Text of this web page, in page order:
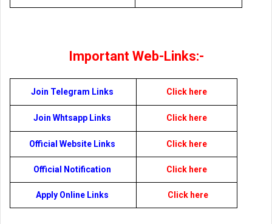
Important Web-Links:-
Join Telegram Links Click here
Join Whtsapp Links Click here
Official Website Links Click here
Official Notification Click here
Apply Online Links Click here